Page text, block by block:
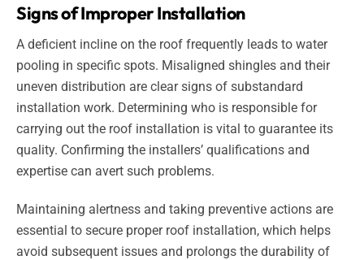
Signs of Improper Installation
A deficient incline on the roof frequently leads to water
pooling in specific spots. Misaligned shingles and their
uneven distribution are clear signs of substandard
installation work. Determining who is responsible for
carrying out the roof installation is vital to guarantee its
quality. Confirming the installers’ qualifications and
expertise can avert such problems.
Maintaining alertness and taking preventive actions are
essential to secure proper roof installation, which helps
avoid subsequent issues and prolongs the durability of